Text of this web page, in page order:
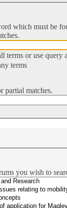
which must be
terms or use query
terms
partial matches.
you wish to